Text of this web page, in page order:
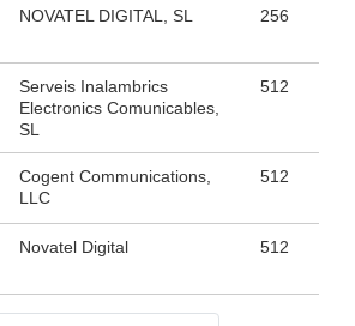
NOVATEL DIGITAL, SL 256
Serveis Inalambrics
Electronics Comunicables,
SL
512
Cogent Communications,
LLC
512
Novatel Digital 512